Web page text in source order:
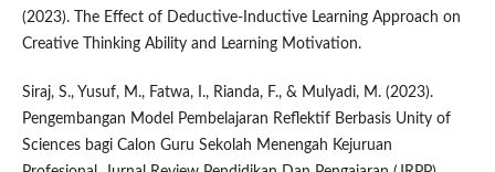
(2023). The Effect of Deductive-Inductive Learning Approach on
Creative Thinking Ability and Learning Motivation.
Siraj, S., Yusuf, M., Fatwa, I., Rianda, F., & Mulyadi, M. (2023).
Pengembangan Model Pembelajaran Reflektif Berbasis Unity of
Sciences bagi Calon Guru Sekolah Menengah Kejuruan